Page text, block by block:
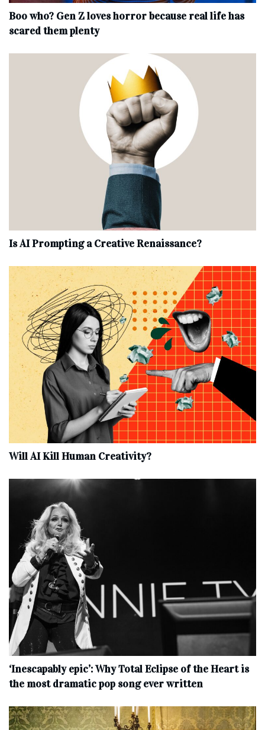
Boo who? Gen Z loves horror because real life has
scared them plenty
Is AI Prompting a Creative Renaissance?
Will AI Kill Human Creativity?
‘Inescapably epic’: Why Total Eclipse of the Heart is
the most dramatic pop song ever written